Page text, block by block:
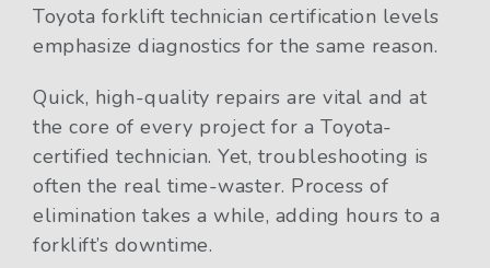
Toyota forklift technician certification levels
emphasize diagnostics for the same reason.
Quick, high-quality repairs are vital and at
the core of every project for a Toyota-
certified technician. Yet, troubleshooting is
often the real time-waster. Process of
elimination takes a while, adding hours to a
forklift’s downtime.